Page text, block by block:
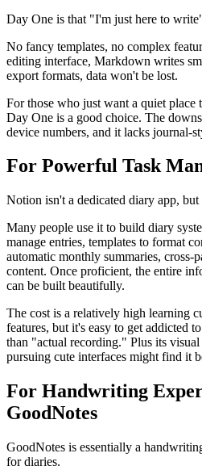
Day One is that "I'm just here to
No fancy templates, no complex
editing interface, Markdown writes
export formats, data won't be lost.
For those who just want a quiet
Day One is a good choice. The
device numbers, and it lacks journal-
For Powerful Task
Notion isn't a dedicated diary app,
Many people use it to build diary
manage entries, templates to format
automatic monthly summaries, cross-
content. Once proficient, the entire
can be built beautifully.
The cost is a relatively high learning
features, but it's easy to get addicted
than "actual recording." Plus its
pursuing cute interfaces might find it
For Handwriting
GoodNotes
GoodNotes is essentially a
for diaries.